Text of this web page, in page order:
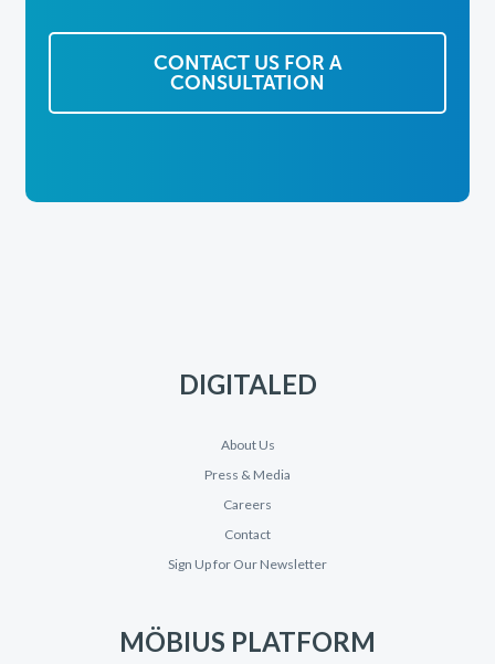
CONTACT US FOR A
CONSULTATION
DIGITALED
About Us
Press & Media
Careers
Contact
Sign Up for Our Newsletter
MÖBIUS PLATFORM